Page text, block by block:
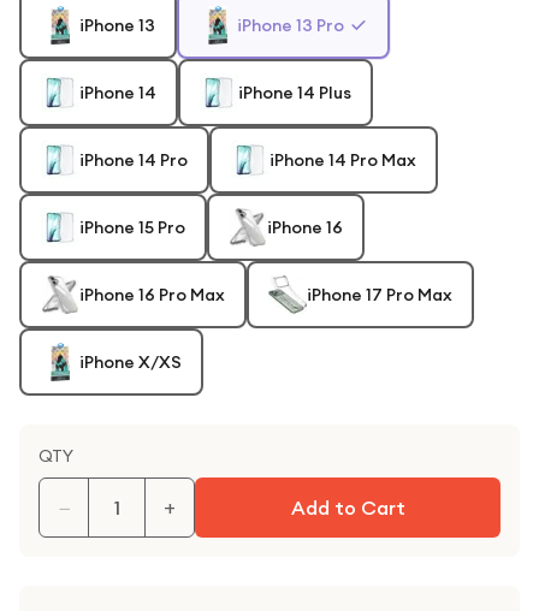
iPhone 13 iPhone 13 Pro
iPhone 14 iPhone 14 Plus
iPhone 14 Pro iPhone 14 Pro Max
iPhone 15 Pro iPhone 16
iPhone 16 Pro Max iPhone 17 Pro Max
iPhone X/XS
QTY
− + Add to Cart